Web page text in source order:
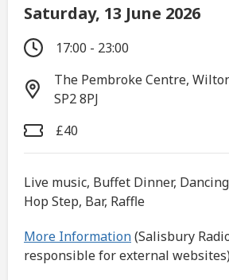
Saturday, 13 June 2026
17:00 - 23:00
The Pembroke Centre,
SP2 8PJ
£40
Live music, Buffet Dinner,
Hop Step, Bar, Raffle
More Information(Salisbury
responsible for external websites)